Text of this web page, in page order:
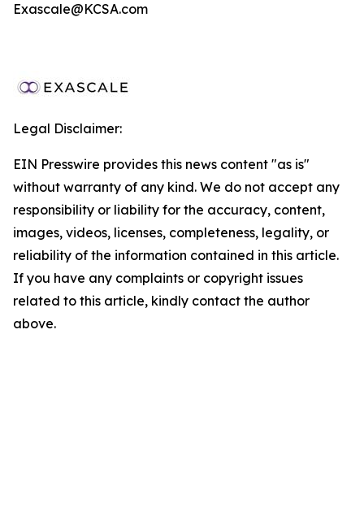
Exascale@KCSA.com
Legal Disclaimer:
EIN Presswire provides this news content "as is"
without warranty of any kind. We do not accept any
responsibility or liability for the accuracy, content,
images, videos, licenses, completeness, legality, or
reliability of the information contained in this article.
If you have any complaints or copyright issues
related to this article, kindly contact the author
above.